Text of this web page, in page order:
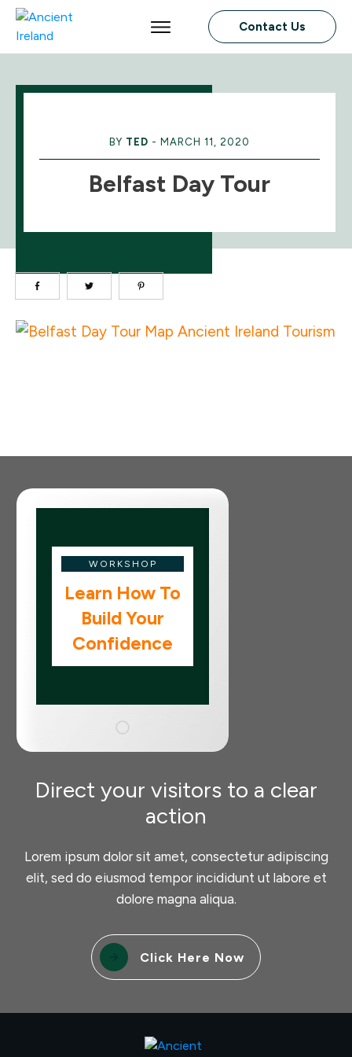
Contact Us
BY TED - MARCH 11, 2020
Belfast Day Tour
WORKSHOP
Learn How To
Build Your
Confidence
Direct your visitors to a clear
action
Lorem ipsum dolor sit amet, consectetur adipiscing
elit, sed do eiusmod tempor incididunt ut labore et
dolore magna aliqua.
Click Here Now